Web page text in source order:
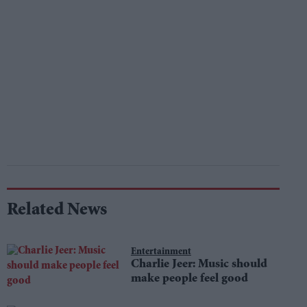
Related News
Entertainment
Charlie Jeer: Music should
make people feel good